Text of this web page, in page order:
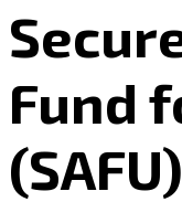
Fund
(SAFU)